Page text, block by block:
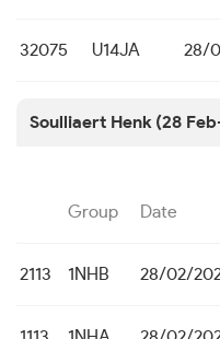
32075 U14JA 28/
Soulliaert Henk (28
Group Date
2113 1NHB 28/02/